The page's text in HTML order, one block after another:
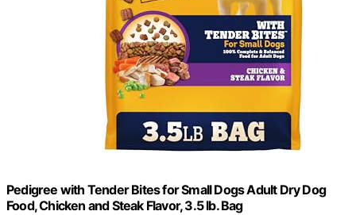
Pedigree with Tender Bites for Small Dogs Adult Dry Dog
Food, Chicken and Steak Flavor, 3.5 lb. Bag